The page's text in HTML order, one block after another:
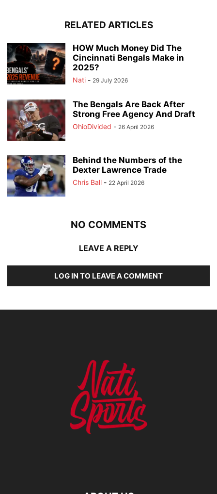
RELATED ARTICLES
HOW Much Money Did The
Cincinnati Bengals Make in
2025?
Nati - 29 July 2026
The Bengals Are Back After
Strong Free Agency And Draft
OhioDivided - 26 April 2026
Behind the Numbers of the
Dexter Lawrence Trade
Chris Ball - 22 April 2026
NO COMMENTS
LEAVE A REPLY
LOG IN TO LEAVE A COMMENT